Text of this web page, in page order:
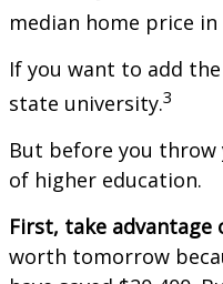
median home price in
If you want to add
state university.3
But before you
of higher education.
First, take advantage
worth tomorrow